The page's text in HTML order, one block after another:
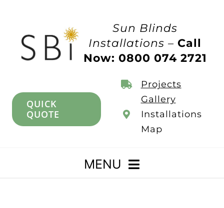
Sun Blinds
Installations –Call
Now: 0800 074 2721
QUICK
QUOTE
Projects
Gallery
Installations
Map
MENU